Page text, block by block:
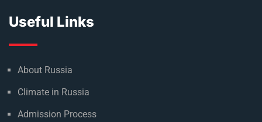
Useful Links
About Russia
Climate in Russia
Admission Process